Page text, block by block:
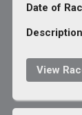
Date of
Description
View